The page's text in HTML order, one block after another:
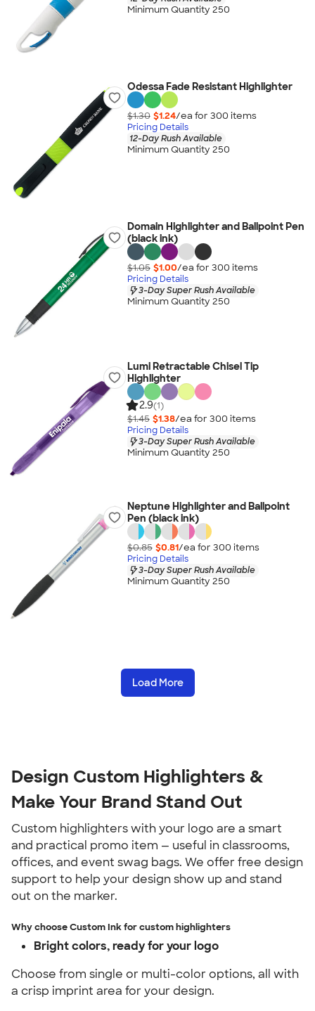
Minimum Quantity 250
Odessa Fade Resistant Highlighter
$1.30 $1.24/ea for 300 items
Pricing Details
12-Day Rush Available
Minimum Quantity 250
Domain Highlighter and Ballpoint Pen
(black ink)
$1.05 $1.00/ea for 300 items
Pricing Details
3-Day Super Rush Available
Minimum Quantity 250
Lumi Retractable Chisel Tip
Highlighter
2.9(1)
$1.45 $1.38/ea for 300 items
Pricing Details
3-Day Super Rush Available
Minimum Quantity 250
Neptune Highlighter and Ballpoint
Pen (black ink)
$0.85 $0.81/ea for 300 items
Pricing Details
3-Day Super Rush Available
Minimum Quantity 250
Load More
Design Custom Highlighters &
Make Your Brand Stand Out
Custom highlighters with your logo are a smart
and practical promo item — useful in classrooms,
offices, and event swag bags. We offer free design
support to help your design show up and stand
out on the marker.
Why choose Custom Ink for custom highlighters
Bright colors, ready for your logo
Choose from single or multi-color options, all with
a crisp imprint area for your design.